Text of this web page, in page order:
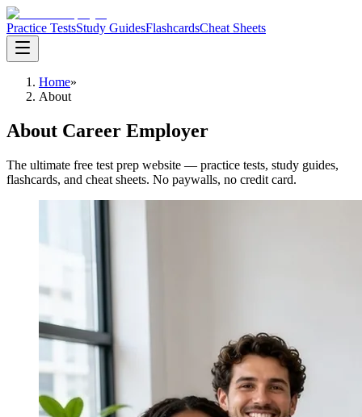
Practice TestsStudy GuidesFlashcardsCheat Sheets
Home»
About
About Career Employer
The ultimate free test prep website — practice tests, study guides,
flashcards, and cheat sheets. No paywalls, no credit card.